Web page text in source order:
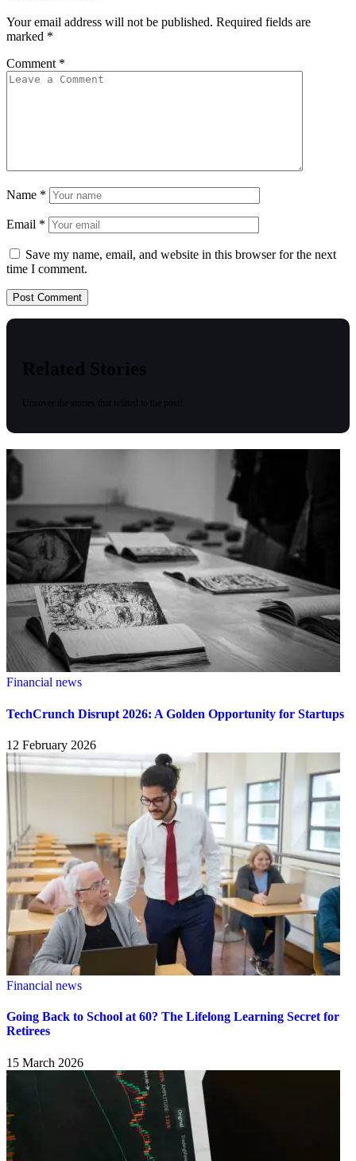
Your email address will not be published. Required fields are
marked *
Comment *
Name *
Email *
Save my name, email, and website in this browser for the next
time I comment.
Related Stories
Financial news
TechCrunch Disrupt 2026: A Golden Opportunity for Startups
12 February 2026
Financial news
Going Back to School at 60? The Lifelong Learning Secret for
Retirees
15 March 2026